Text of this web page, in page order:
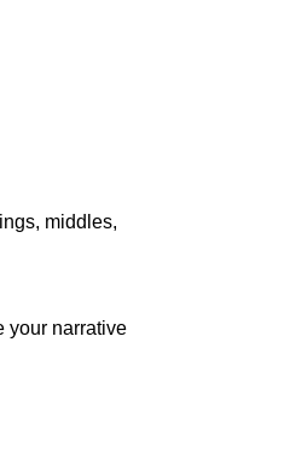
middles,
your narrative